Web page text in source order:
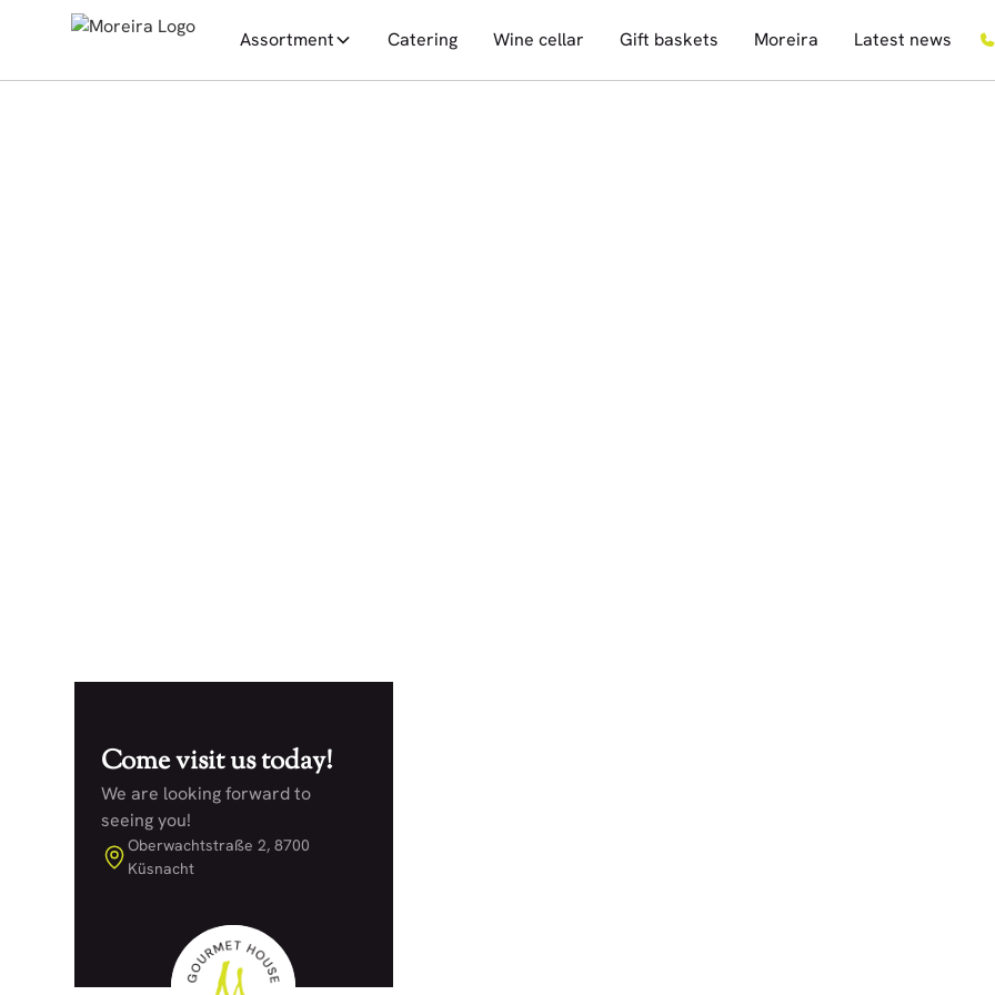
Assortment Catering Wine cellar Gift baskets Moreira Latest news
Come visit us today!
We are looking forward to
seeing you!
Oberwachtstraße 2, 8700
Küsnacht